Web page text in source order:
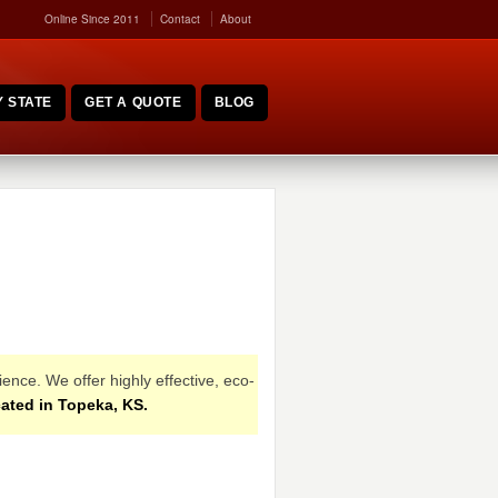
Online Since 2011 Contact About
STATE GET A QUOTE BLOG
We offer highly effective, eco-
in Topeka, KS.